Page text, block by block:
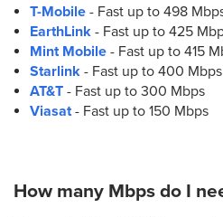
T-Mobile- Fast up to 498
EarthLink- Fast up to 425
Mint Mobile- Fast up to 415
Starlink- Fast up to 400 Mbps
AT&T- Fast up to 300 Mbps
Viasat- Fast up to 150 Mbps
How many Mbps do I